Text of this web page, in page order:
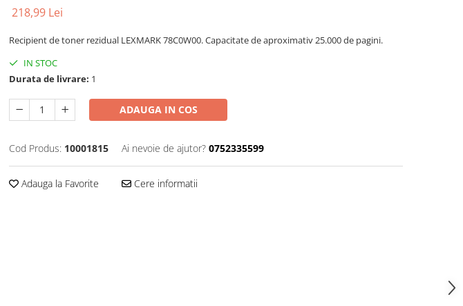
218,99 Lei
Recipient de toner rezidual LEXMARK 78C0W00. Capacitate de aproximativ 25.000 de pagini.
IN STOC
Durata de livrare: 1
ADAUGA IN COS
Cod Produs: 10001815 Ai nevoie de ajutor? 0752335599
Adauga la Favorite Cere informatii